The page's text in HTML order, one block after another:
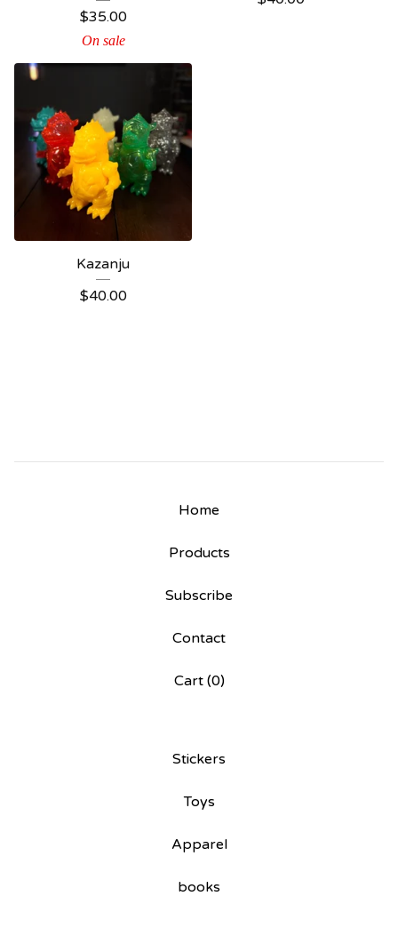
$35.00
On sale
Kazanju
$40.00
Home
Products
Subscribe
Contact
Cart (0)
Stickers
Toys
Apparel
books